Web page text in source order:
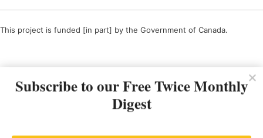
This project is funded [in part] by the Government of Canada.
Subscribe to our Free Twice Monthly
Digest